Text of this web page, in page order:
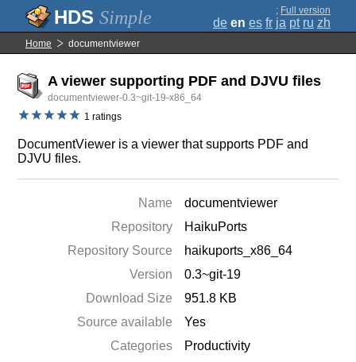
Simple ; Full version
de en es fr ja pt ru zh
Home documentviewer
A viewer supporting PDF and DJVU files
documentviewer-0.3~git-19-x86_64
1 ratings
DocumentViewer is a viewer that supports PDF and
DJVU files.
Name
documentviewer
Repository
HaikuPorts
Repository Source
haikuports_x86_64
Version
0.3~git-19
Download Size
951.8 KB
Source available
Yes
Categories
Productivity